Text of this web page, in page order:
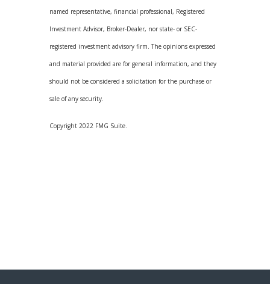
named representative, financial professional, Registered
Investment Advisor, Broker-Dealer, nor state- or SEC-
registered investment advisory firm. The opinions expressed
and material provided are for general information, and they
should not be considered a solicitation for the purchase or
sale of any security.
Copyright 2022 FMG Suite.